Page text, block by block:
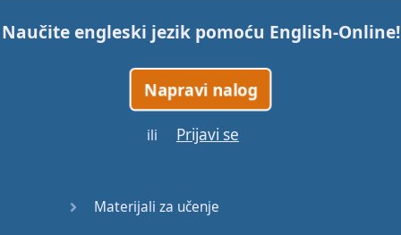
bring about
The crisis
brought
council's
Naučite engleski jezik pomoću English-Online!
Napravi nalog
ili Prijavi se
Materijali za učenje